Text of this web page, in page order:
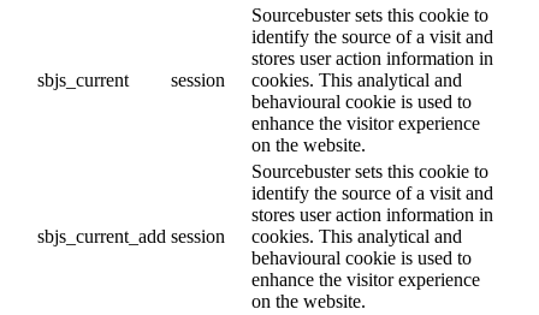
sbjs_current session
Sourcebuster sets this cookie to
identify the source of a visit and
stores user action information in
cookies. This analytical and
behavioural cookie is used to
enhance the visitor experience
on the website.
sbjs_current_add session
Sourcebuster sets this cookie to
identify the source of a visit and
stores user action information in
cookies. This analytical and
behavioural cookie is used to
enhance the visitor experience
on the website.